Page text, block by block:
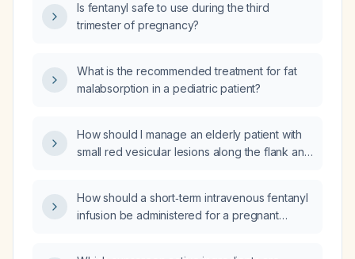
Is fentanyl safe to use during the third
trimester of pregnancy?
What is the recommended treatment for fat
malabsorption in a pediatric patient?
How should I manage an elderly patient with
small red vesicular lesions along the flank and
How should a short‑term intravenous fentanyl
infusion be administered for a pregnant